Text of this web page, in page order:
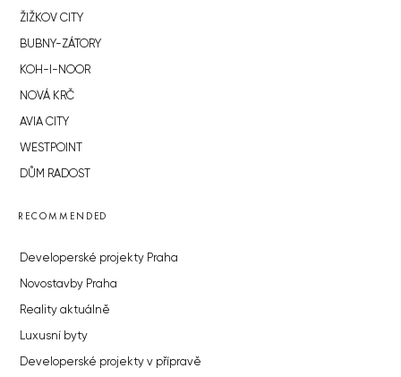
ŽIŽKOV CITY
BUBNY-ZÁTORY
KOH-I-NOOR
NOVÁ KRČ
AVIA CITY
WESTPOINT
DŮM RADOST
RECOMMENDED
Developerské projekty Praha
Novostavby Praha
Reality aktuálně
Luxusní byty
Developerské projekty v přípravě